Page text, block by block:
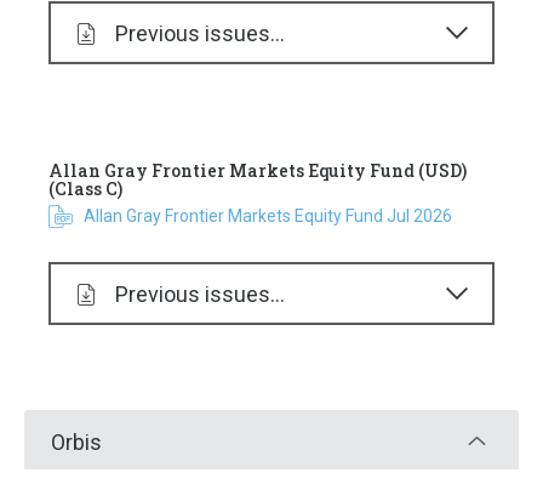
Previous issues...
Allan Gray Frontier Markets Equity Fund (USD)
(Class C)
Allan Gray Frontier Markets Equity Fund Jul 2026
Previous issues...
Orbis